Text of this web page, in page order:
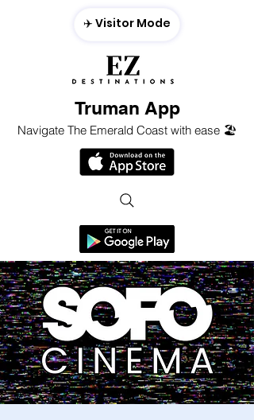
Truman App
Navigate The Emerald Coast with ease 🏖️
✈️ Visitor Mode